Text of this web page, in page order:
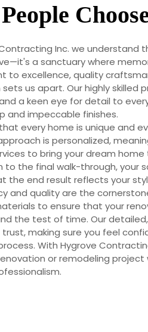
Inc. we understand
a sanctuary where
to excellence, quality
us apart. Our highly skilled
a keen eye for detail to
and impeccable finishes.
every home is unique and
is personalized,
to bring your dream home
to the final walk-through, your
the end result reflects your
and quality are the
to ensure that your
the test of time. Our
making sure you feel
With Hygrove
or remodeling